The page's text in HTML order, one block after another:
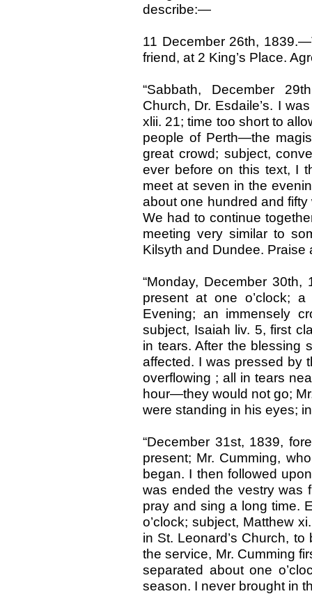
describe:—
11 December 26th,
friend, at 2 King’s Place.
“Sabbath, December
Church, Dr. Esdaile’s. I
xlii. 21; time too short to
people of Perth—the
great crowd; subject,
ever before on this text, I
meet at seven in the
about one hundred and
We had to continue
meeting very similar to
Kilsyth and Dundee.
“Monday, December
present at one o’clock;
Evening; an immensely
subject, Isaiah liv. 5, first
in tears. After the blessing
affected. I was pressed by
overflowing ; all in tears
hour—they would not go;
were standing in his eyes;
“December 31st, 1839,
present; Mr. Cumming,
began. I then followed
was ended the vestry was
pray and sing a long time.
o’clock; subject, Matthew
in St. Leonard’s Church,
the service, Mr. Cumming
separated about one
season. I never brought in